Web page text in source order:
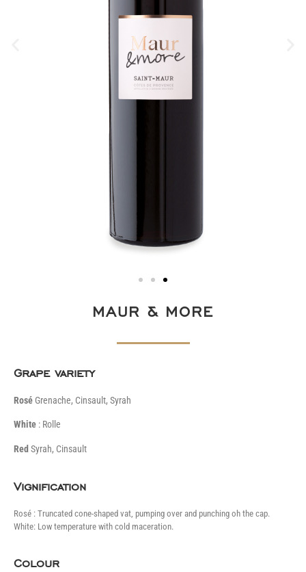
MAUR & MORE
Grape variety
Rosé Grenache, Cinsault, Syrah
White : Rolle
Red Syrah, Cinsault
Vignification
Rosé : Truncated cone-shaped vat, pumping over and punching oh the cap.
White: Low temperature with cold maceration.
Colour